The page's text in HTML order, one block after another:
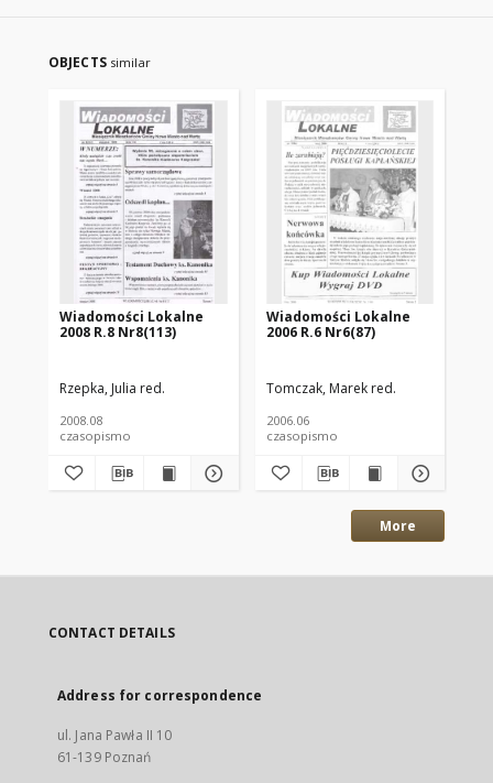
OBJECTS similar
Wiadomości Lokalne
2008 R.8 Nr8(113)
Rzepka, Julia red.
2008.08
czasopismo
Wiadomości Lokalne
2006 R.6 Nr6(87)
Tomczak, Marek red.
2006.06
czasopismo
More
CONTACT DETAILS
Address for correspondence
ul. Jana Pawła II 10
61-139 Poznań